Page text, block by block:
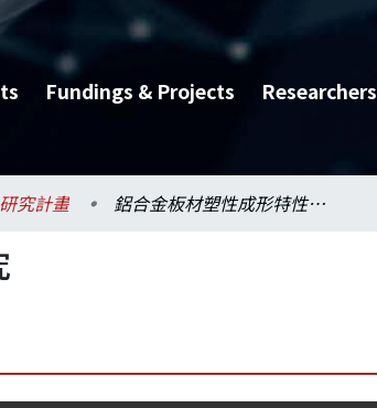
Fundings & Projects Researchers
究計畫 鋁合金板材塑性成形特性之研究